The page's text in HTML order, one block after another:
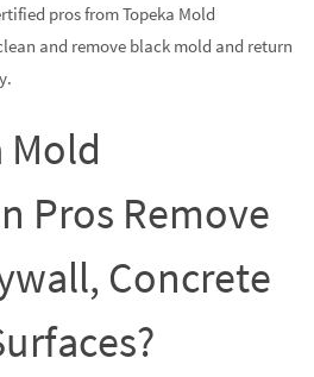
pros from Topeka Mold
and remove black mold and return
Mold
Pros Remove
Concrete